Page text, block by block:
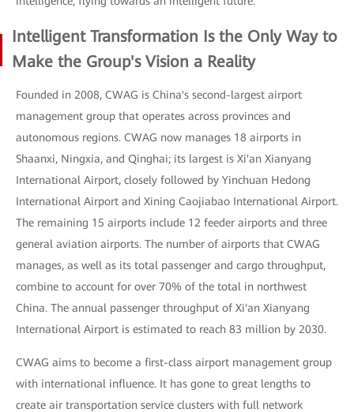
Intelligent Transformation Is the Only Way to
Make the Group's Vision a Reality
Founded in 2008, CWAG is China's second-largest airport
management group that operates across provinces and
autonomous regions. CWAG now manages 18 airports in
Shaanxi, Ningxia, and Qinghai; its largest is Xi'an Xianyang
International Airport, closely followed by Yinchuan Hedong
International Airport and Xining Caojiabao International Airport.
The remaining 15 airports include 12 feeder airports and three
general aviation airports. The number of airports that CWAG
manages, as well as its total passenger and cargo throughput,
combine to account for over 70% of the total in northwest
China. The annual passenger throughput of Xi'an Xianyang
International Airport is estimated to reach 83 million by 2030.
CWAG aims to become a first-class airport management group
with international influence. It has gone to great lengths to
create air transportation service clusters with full network